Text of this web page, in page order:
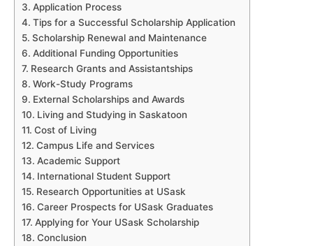
Application Process
Tips for a Successful Scholarship Application
Scholarship Renewal and Maintenance
Additional Funding Opportunities
Research Grants and Assistantships
Work-Study Programs
External Scholarships and Awards
Living and Studying in Saskatoon
Cost of Living
Campus Life and Services
Academic Support
International Student Support
Research Opportunities at USask
Career Prospects for USask Graduates
Applying for Your USask Scholarship
Conclusion